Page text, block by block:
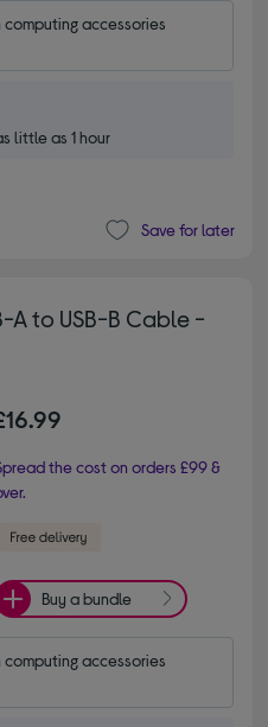
accessories
little as 1 hour
Save for later
A to USB-B Cable -
the cost on orders £99 &
Buy a bundle
accessories